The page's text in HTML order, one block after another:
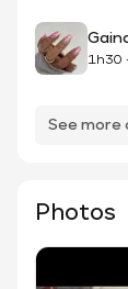
1h30
See more
Photos